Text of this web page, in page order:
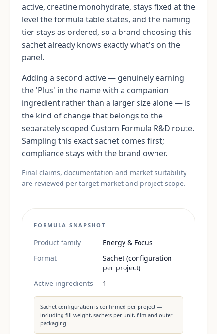
active, creatine monohydrate, stays fixed at the
level the formula table states, and the naming
tier stays as ordered, so a brand choosing this
sachet already knows exactly what's on the
panel.
Adding a second active — genuinely earning
the 'Plus' in the name with a companion
ingredient rather than a larger size alone — is
the kind of change that belongs to the
separately scoped Custom Formula R&D route.
Sampling this exact sachet comes first;
compliance stays with the brand owner.
Final claims, documentation and market suitability
are reviewed per target market and project scope.
FORMULA SNAPSHOT
Product family
Energy & Focus
Format
Sachet (configuration
per project)
Active ingredients
1
Sachet configuration is confirmed per project —
including fill weight, sachets per unit, film and outer
packaging.